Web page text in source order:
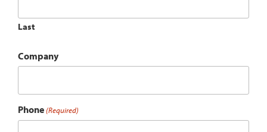
Last
Company
Phone (Required)